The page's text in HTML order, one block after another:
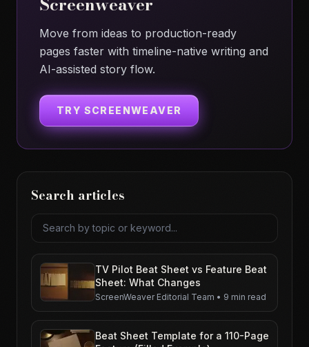
Move from ideas to production-ready
pages faster with timeline-native writing and
AI-assisted story flow.
TRY SCREENWEAVER
Search articles
Search articles
TV Pilot Beat Sheet vs Feature Beat
Sheet: What Changes
ScreenWeaver Editorial Team • 9 min read
Beat Sheet Template for a 110-Page